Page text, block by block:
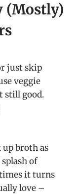
(Mostly)
just skip
veggie
still good.
broth as
of
it turns
love –